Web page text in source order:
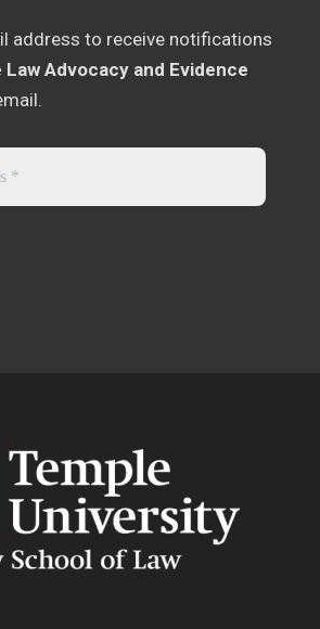
address to receive notifications
Law Advocacy and Evidence